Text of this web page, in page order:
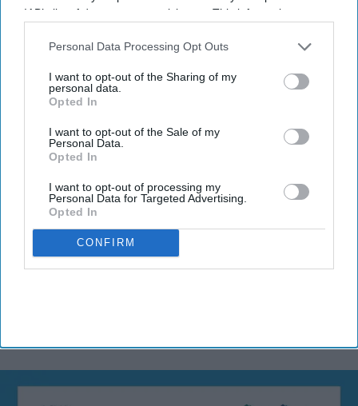
IAB’s list of downstream participants. This information may
Downstream Participantsthat may further disclose it to other
Personal Data Processing Opt Outs
I want to opt-out of the Sharing of my
personal data.
Opted In
I want to opt-out of the Sale of my
Personal Data.
Opted In
I want to opt-out of processing my
Personal Data for Targeted Advertising.
Opted In
CONFIRM
Newsletter
Subscribe to our weekly newsletter here
By subscribing, you agree to our Terms & Conditions.
View Terms & Conditions